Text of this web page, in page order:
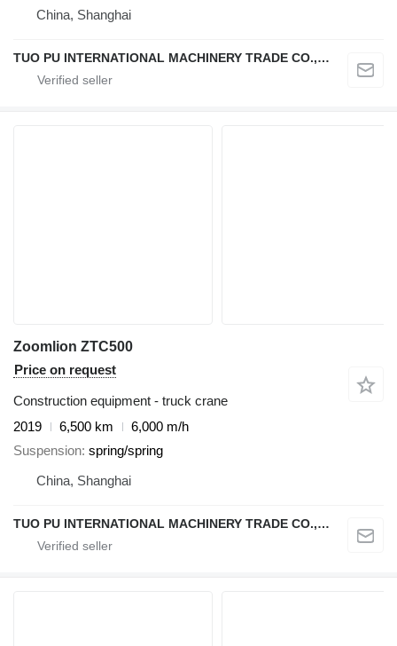
China, Shanghai
TUO PU INTERNATIONAL MACHINERY TRADE CO., LTD
Zoomlion ZTC500
Price on request
Construction equipment - truck crane
2019
6,500 km
6,000 m/h
Suspension spring/spring
China, Shanghai
TUO PU INTERNATIONAL MACHINERY TRADE CO., LTD